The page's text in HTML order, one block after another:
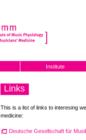
Institute
Links
This is a list of links to interesing
medicine:
Deutsche Gesellschaft für